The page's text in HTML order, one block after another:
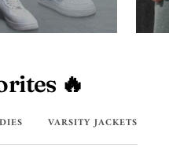
🔥
VARSITY JACKETS